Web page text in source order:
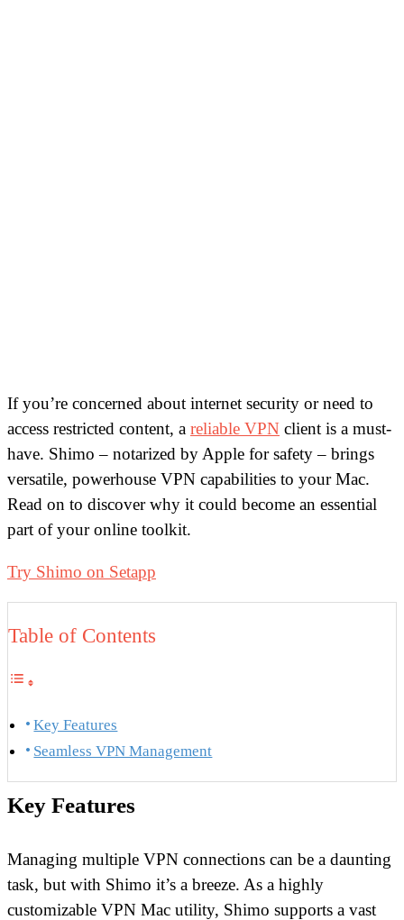
If you’re concerned about internet security or need to
access restricted content, a reliable VPN client is a must-
have. Shimo – notarized by Apple for safety – brings
versatile, powerhouse VPN capabilities to your Mac.
Read on to discover why it could become an essential
part of your online toolkit.
Try Shimo on Setapp
Table of Contents
Key Features
Seamless VPN Management
Key Features
Managing multiple VPN connections can be a daunting
task, but with Shimo it’s a breeze. As a highly
customizable VPN Mac utility, Shimo supports a vast